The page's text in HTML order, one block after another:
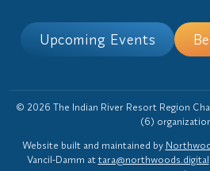
Upcoming Events
© 2026 The Indian River Resort Region
(6)
Website built and maintained by
Vancil-Damm at tara@northwoods.digital